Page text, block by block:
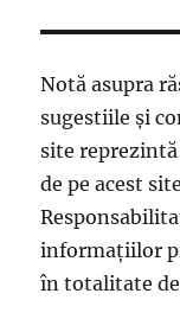
Notă asupra
sugestiile și
site
de pe acest
informațiilor
în totalitate